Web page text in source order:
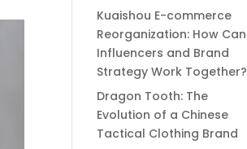
Kuaishou E-commerce
Reorganization: How Can
Influencers and Brand
Strategy Work Together?
Dragon Tooth: The
Evolution of a Chinese
Tactical Clothing Brand